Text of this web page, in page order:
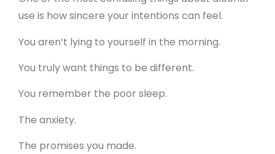
use is how sincere your intentions can feel.
You aren’t lying to yourself in the morning.
You truly want things to be different.
You remember the poor sleep.
The anxiety.
The promises you made.